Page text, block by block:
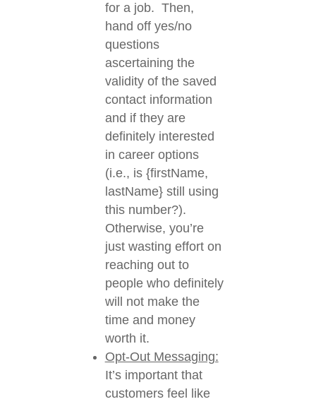
for a job. Then,
hand off yes/no
questions
ascertaining the
validity of the saved
contact information
and if they are
definitely interested
in career options
(i.e., is {firstName,
lastName} still using
this number?).
Otherwise, you’re
just wasting effort on
reaching out to
people who definitely
will not make the
time and money
worth it.
Opt-Out Messaging:
It’s important that
customers feel like